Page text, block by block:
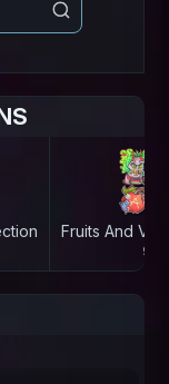
Fruits And
9